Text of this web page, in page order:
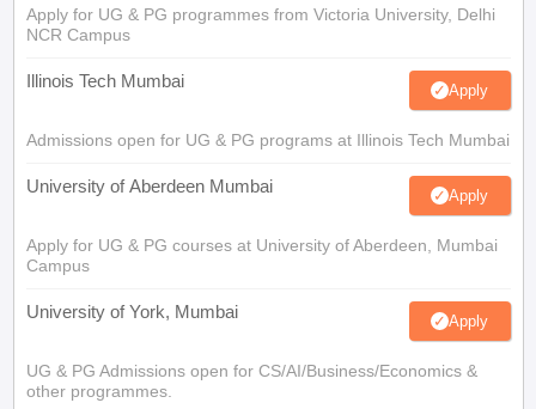
Apply for UG & PG programmes from Victoria University, Delhi
NCR Campus
Illinois Tech Mumbai Apply
Admissions open for UG & PG programs at Illinois Tech Mumbai
University of Aberdeen Mumbai Apply
Apply for UG & PG courses at University of Aberdeen, Mumbai
Campus
University of York, Mumbai Apply
UG & PG Admissions open for CS/AI/Business/Economics &
other programmes.